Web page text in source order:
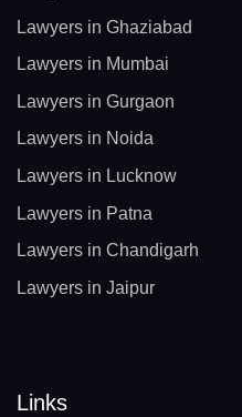
Lawyers in Ghaziabad
Lawyers in Mumbai
Lawyers in Gurgaon
Lawyers in Noida
Lawyers in Lucknow
Lawyers in Patna
Lawyers in Chandigarh
Lawyers in Jaipur
Links